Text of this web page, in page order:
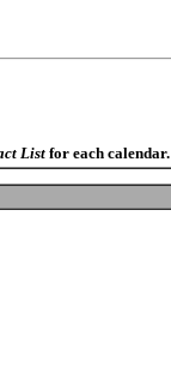
Listfor each calendar.